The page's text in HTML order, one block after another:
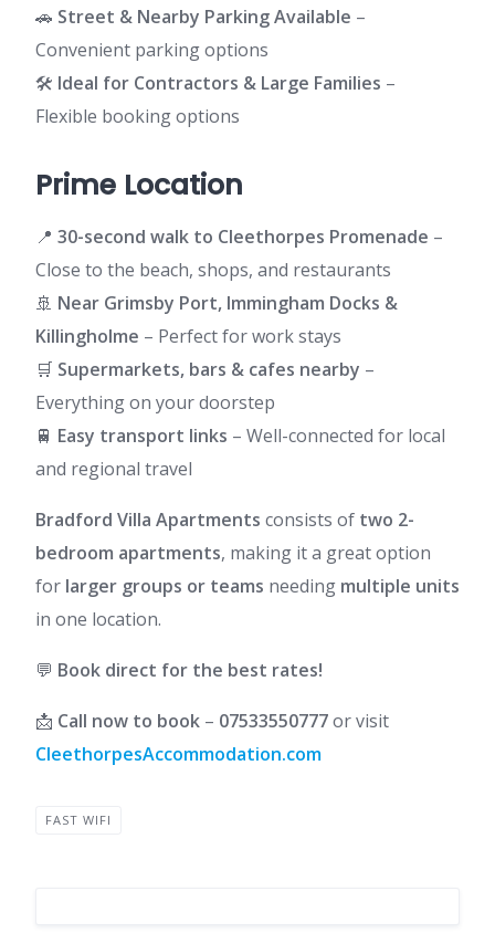
🚗 Street & Nearby Parking Available –
Convenient parking options
🛠️ Ideal for Contractors & Large Families –
Flexible booking options
Prime Location
📍 30-second walk to Cleethorpes Promenade –
Close to the beach, shops, and restaurants
🚢 Near Grimsby Port, Immingham Docks &
Killingholme – Perfect for work stays
🛒 Supermarkets, bars & cafes nearby –
Everything on your doorstep
🚆 Easy transport links – Well-connected for local
and regional travel
Bradford Villa Apartments consists of two 2-
bedroom apartments, making it a great option
for larger groups or teams needing multiple units
in one location.
💬 Book direct for the best rates!
📩 Call now to book – 07533550777or visit
CleethorpesAccommodation.com
FAST WIFI